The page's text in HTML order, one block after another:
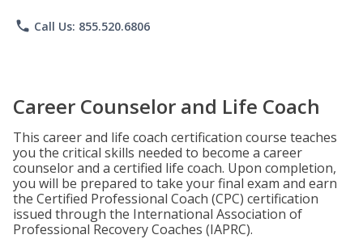
phone Call Us: 855.520.6806
Career Counselor and Life Coach
This career and life coach certification course teaches
you the critical skills needed to become a career
counselor and a certified life coach. Upon completion,
you will be prepared to take your final exam and earn
the Certified Professional Coach (CPC) certification
issued through the International Association of
Professional Recovery Coaches (IAPRC).